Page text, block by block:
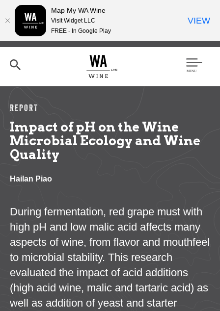
Skip
content
h
Men
REPORT
Impact of pH on the Wine
Microbial Ecology and Wine
Quality
Hailan Piao
During fermentation, red grape must with
high pH and low malic acid affects many
aspects of wine, from flavor and mouthfeel
to microbial stability. This research
evaluated the impact of acid additions
(high acid wine, malic and tartaric acid) as
well as addition of yeast and starter
Map My WA Wine
Visit Widget LLC
FREE - In Google Play
VIEW